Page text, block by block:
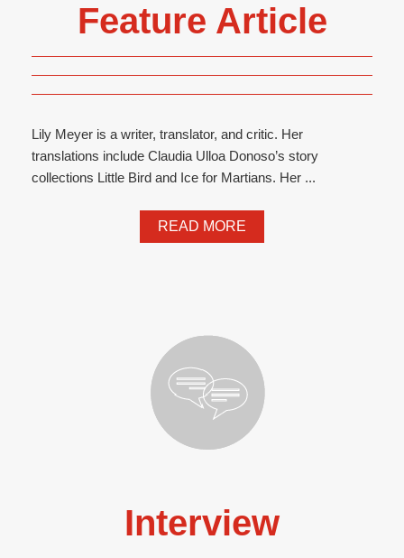
Feature Article
Lily Meyer is a writer, translator, and critic. Her
translations include Claudia Ulloa Donoso’s story
collections Little Bird and Ice for Martians. Her ...
READ MORE
Interview